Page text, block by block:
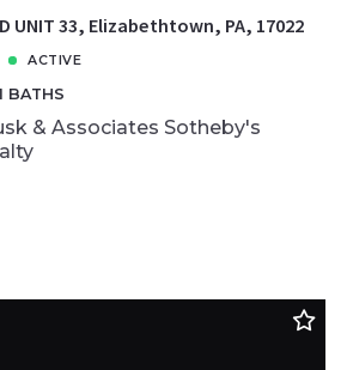
UNIT 33, Elizabethtown, PA, 17022
ACTIVE
BATHS
& Associates Sotheby's